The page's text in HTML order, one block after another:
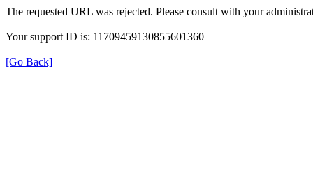
The requested URL was rejected. Please consult with your
Your support ID is: 11709459130855601360
[Go Back]